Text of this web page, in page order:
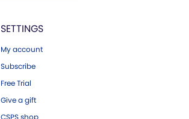
SETTINGS
My account
Subscribe
Free Trial
Give a gift
CSPS shop